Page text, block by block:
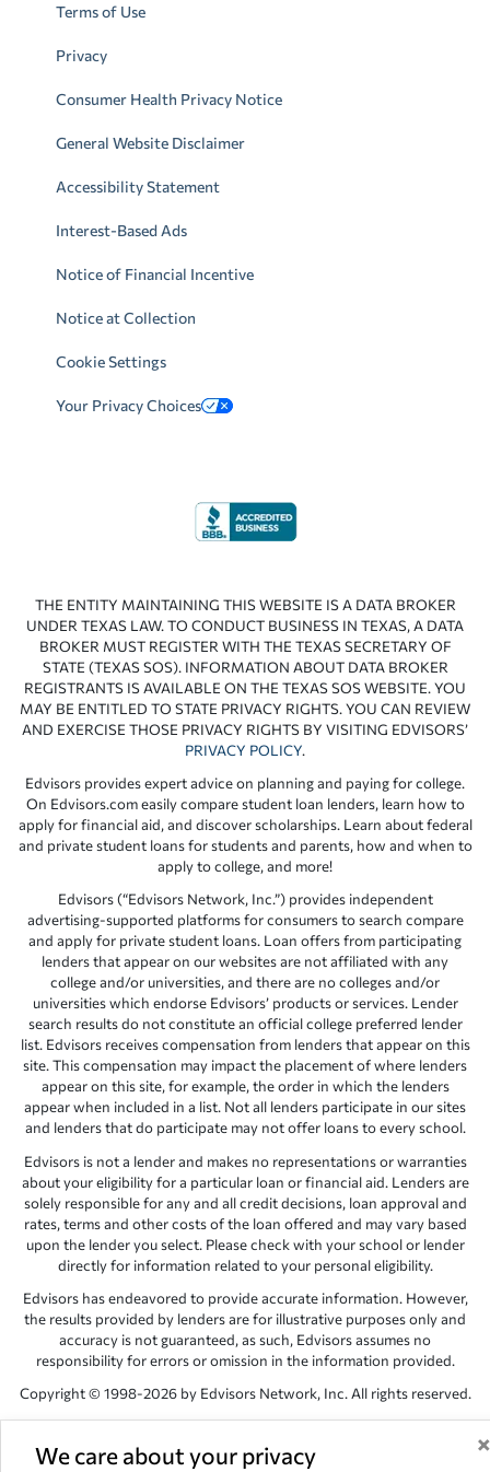
We care about your privacy ×
Terms of Use
Privacy
Consumer Health Privacy Notice
General Website Disclaimer
Accessibility Statement
Interest-Based Ads
Notice of Financial Incentive
Notice at Collection
Cookie Settings
Your Privacy Choices
THE ENTITY MAINTAINING THIS WEBSITE IS A DATA BROKER
UNDER TEXAS LAW. TO CONDUCT BUSINESS IN TEXAS, A DATA
BROKER MUST REGISTER WITH THE TEXAS SECRETARY OF
STATE (TEXAS SOS). INFORMATION ABOUT DATA BROKER
REGISTRANTS IS AVAILABLE ON THE TEXAS SOS WEBSITE. YOU
MAY BE ENTITLED TO STATE PRIVACY RIGHTS. YOU CAN REVIEW
AND EXERCISE THOSE PRIVACY RIGHTS BY VISITING EDVISORS’
PRIVACY POLICY.
Edvisors provides expert advice on planning and paying for college.
On Edvisors.com easily compare student loan lenders, learn how to
apply for financial aid, and discover scholarships. Learn about federal
and private student loans for students and parents, how and when to
apply to college, and more!
Edvisors (“Edvisors Network, Inc.”) provides independent
advertising-supported platforms for consumers to search compare
and apply for private student loans. Loan offers from participating
lenders that appear on our websites are not affiliated with any
college and/or universities, and there are no colleges and/or
universities which endorse Edvisors’ products or services. Lender
search results do not constitute an official college preferred lender
list. Edvisors receives compensation from lenders that appear on this
site. This compensation may impact the placement of where lenders
appear on this site, for example, the order in which the lenders
appear when included in a list. Not all lenders participate in our sites
and lenders that do participate may not offer loans to every school.
Edvisors is not a lender and makes no representations or warranties
about your eligibility for a particular loan or financial aid. Lenders are
solely responsible for any and all credit decisions, loan approval and
rates, terms and other costs of the loan offered and may vary based
upon the lender you select. Please check with your school or lender
directly for information related to your personal eligibility.
Edvisors has endeavored to provide accurate information. However,
the results provided by lenders are for illustrative purposes only and
accuracy is not guaranteed, as such, Edvisors assumes no
responsibility for errors or omission in the information provided.
Copyright © 1998-2026 by Edvisors Network, Inc. All rights reserved.
All other trademarks and service marks displayed on Edvisors
Network, Inc. websites are the property of their respective owners.